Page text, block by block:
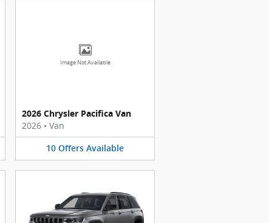
Image Not Available
2026 Chrysler Pacifica Van
2026 • Van
10 Offers Available